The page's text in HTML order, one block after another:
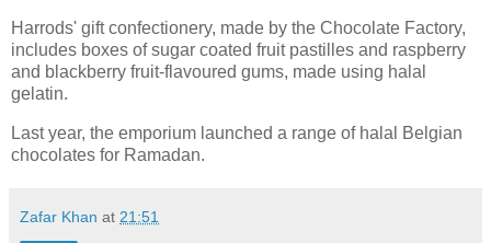
Harrods' gift confectionery, made by the Chocolate Factory,
includes boxes of sugar coated fruit pastilles and raspberry
and blackberry fruit-flavoured gums, made using halal
gelatin.
Last year, the emporium launched a range of halal Belgian
chocolates for Ramadan.
Zafar Khan at 21:51